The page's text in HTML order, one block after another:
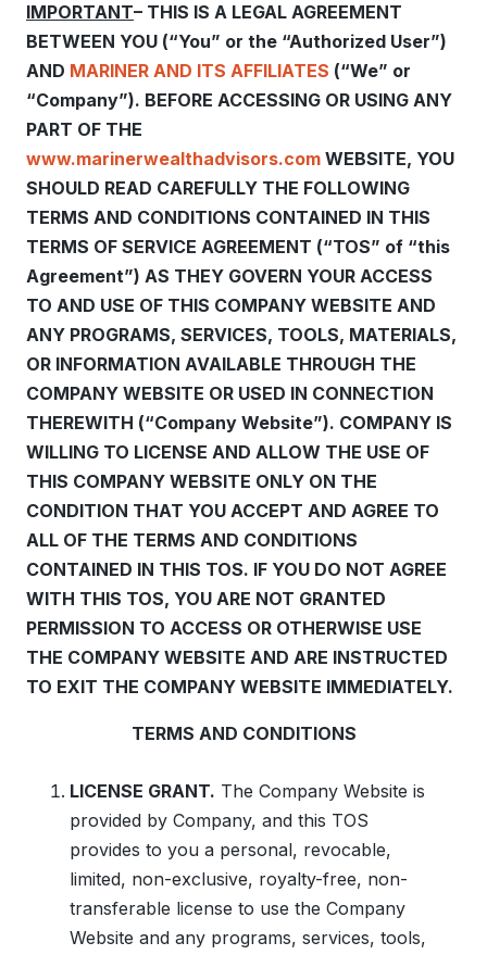
IMPORTANT– THIS IS A LEGAL AGREEMENT
BETWEEN YOU (“You” or the “Authorized User”)
AND MARINER AND ITS AFFILIATES (“We” or
“Company”). BEFORE ACCESSING OR USING ANY
PART OF THE
www.marinerwealthadvisors.com WEBSITE, YOU
SHOULD READ CAREFULLY THE FOLLOWING
TERMS AND CONDITIONS CONTAINED IN THIS
TERMS OF SERVICE AGREEMENT (“TOS” of “this
Agreement”) AS THEY GOVERN YOUR ACCESS
TO AND USE OF THIS COMPANY WEBSITE AND
ANY PROGRAMS, SERVICES, TOOLS, MATERIALS,
OR INFORMATION AVAILABLE THROUGH THE
COMPANY WEBSITE OR USED IN CONNECTION
THEREWITH (“Company Website”). COMPANY IS
WILLING TO LICENSE AND ALLOW THE USE OF
THIS COMPANY WEBSITE ONLY ON THE
CONDITION THAT YOU ACCEPT AND AGREE TO
ALL OF THE TERMS AND CONDITIONS
CONTAINED IN THIS TOS. IF YOU DO NOT AGREE
WITH THIS TOS, YOU ARE NOT GRANTED
PERMISSION TO ACCESS OR OTHERWISE USE
THE COMPANY WEBSITE AND ARE INSTRUCTED
TO EXIT THE COMPANY WEBSITE IMMEDIATELY.
TERMS AND CONDITIONS
LICENSE GRANT. The Company Website is
provided by Company, and this TOS
provides to you a personal, revocable,
limited, non-exclusive, royalty-free, non-
transferable license to use the Company
Website and any programs, services, tools,